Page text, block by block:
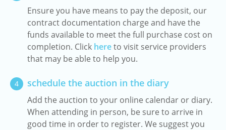
Ensure you have means to pay the deposit, our
contract documentation charge and have the
funds available to meet the full purchase cost on
completion. Click hereto visit service providers
that may be able to help you.
4 schedule the auction in the diary
Add the auction to your online calendar or diary.
When attending in person, be sure to arrive in
good time in order to register. We suggest you